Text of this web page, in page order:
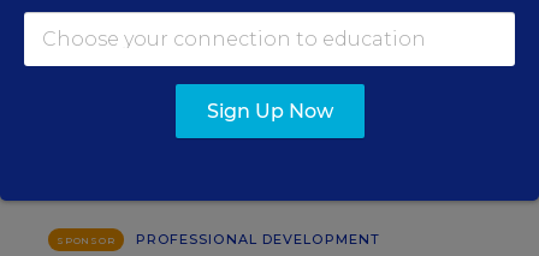
EVENTS
TUE., AUGUST 11, 2026, 2:00 P.M. - 3:00
P.M. ET
SPONSOR
PROFESSIONAL DEVELOPMENT
Sign Up Now